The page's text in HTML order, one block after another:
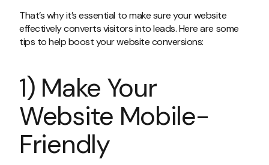
That’s why it’s essential to make sure your website
effectively converts visitors into leads. Here are some
tips to help boost your website conversions:
1) Make Your
Website Mobile-
Friendly